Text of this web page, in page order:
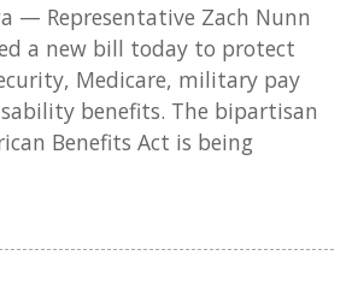
— Representative Zach Nunn
a new bill today to protect
Medicare, military pay
benefits. The bipartisan
Benefits Act is being